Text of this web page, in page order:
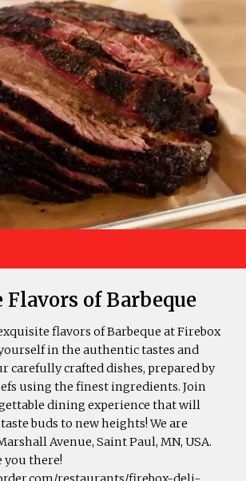
of Barbeque
flavors of Barbeque at Firebox
in the authentic tastes and
carefully crafted dishes, prepared by
using the finest ingredients. Join
dining experience that will
buds to new heights! We are
Avenue, Saint Paul, MN, USA.
you there!